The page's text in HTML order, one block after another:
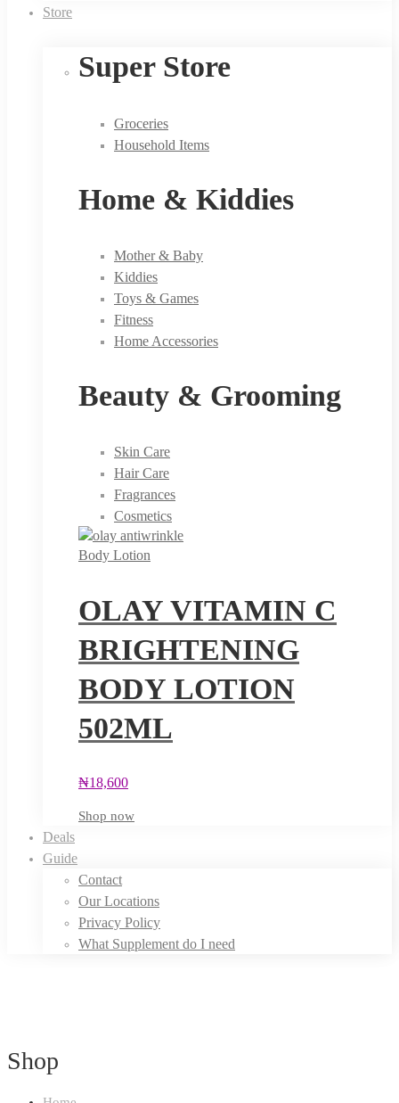
Store
Super Store
Groceries
Household Items
Home & Kiddies
Mother & Baby
Kiddies
Toys & Games
Fitness
Home Accessories
Beauty & Grooming
Skin Care
Hair Care
Fragrances
Cosmetics
Body Lotion
OLAY VITAMIN C
BRIGHTENING
BODY LOTION
502ML
₦18,600
Shop now
Deals
Guide
Contact
Our Locations
Privacy Policy
What Supplement do I need
Shop